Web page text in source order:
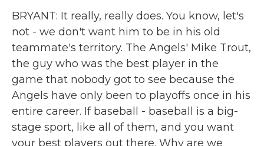
BRYANT: It really, really does. You know, let's
not - we don't want him to be in his old
teammate's territory. The Angels' Mike Trout,
the guy who was the best player in the
game that nobody got to see because the
Angels have only been to playoffs once in his
entire career. If baseball - baseball is a big-
stage sport, like all of them, and you want
your best players out there. Why are we